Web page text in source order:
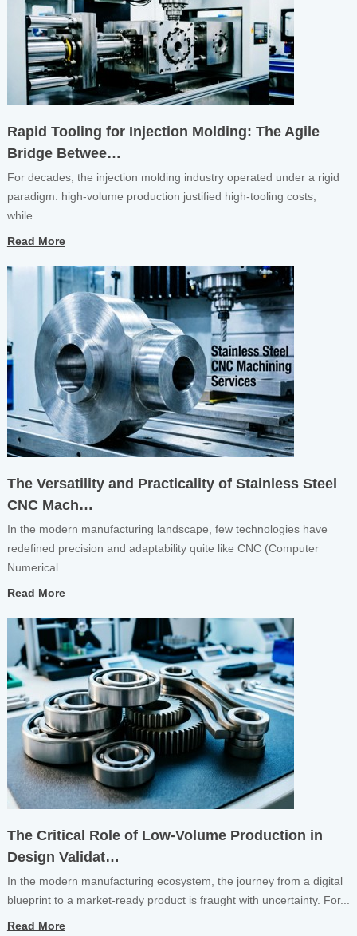
Rapid Tooling for Injection Molding: The Agile
Bridge Betwee…
For decades, the injection molding industry operated under a rigid
paradigm: high-volume production justified high-tooling costs,
while...
Read More
The Versatility and Practicality of Stainless Steel
CNC Mach…
In the modern manufacturing landscape, few technologies have
redefined precision and adaptability quite like CNC (Computer
Numerical...
Read More
The Critical Role of Low-Volume Production in
Design Validat…
In the modern manufacturing ecosystem, the journey from a digital
blueprint to a market-ready product is fraught with uncertainty. For...
Read More